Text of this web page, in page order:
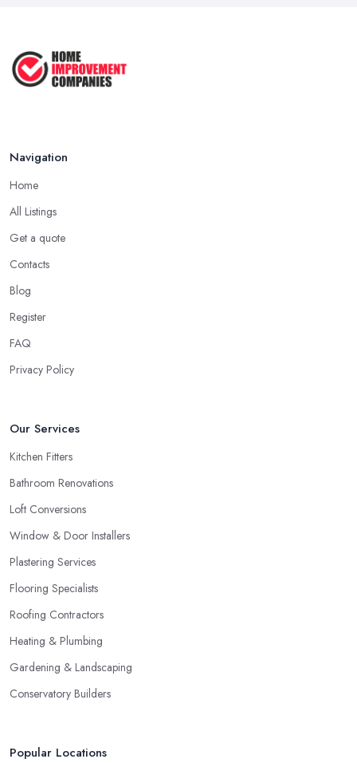
Navigation
Home
All Listings
Get a quote
Contacts
Blog
Register
FAQ
Privacy Policy
Our Services
Kitchen Fitters
Bathroom Renovations
Loft Conversions
Window & Door Installers
Plastering Services
Flooring Specialists
Roofing Contractors
Heating & Plumbing
Gardening & Landscaping
Conservatory Builders
Popular Locations